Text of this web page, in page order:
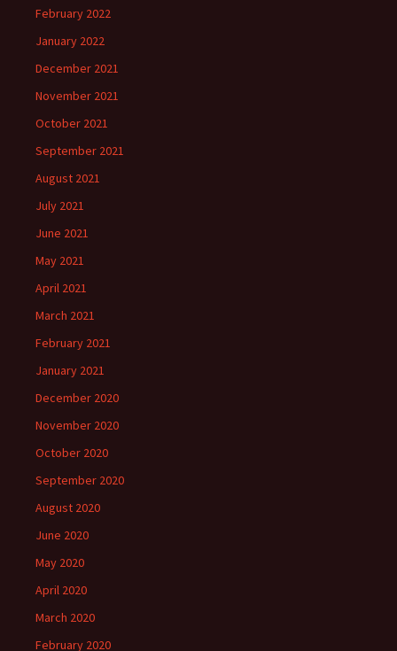
February 2022
January 2022
December 2021
November 2021
October 2021
September 2021
August 2021
July 2021
June 2021
May 2021
April 2021
March 2021
February 2021
January 2021
December 2020
November 2020
October 2020
September 2020
August 2020
June 2020
May 2020
April 2020
March 2020
February 2020